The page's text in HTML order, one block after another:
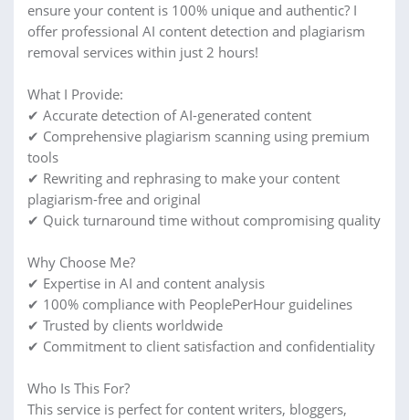
ensure your content is 100% unique and authentic? I
offer professional AI content detection and plagiarism
removal services within just 2 hours!
What I Provide:
✔ Accurate detection of AI-generated content
✔ Comprehensive plagiarism scanning using premium
tools
✔ Rewriting and rephrasing to make your content
plagiarism-free and original
✔ Quick turnaround time without compromising quality
Why Choose Me?
✔ Expertise in AI and content analysis
✔ 100% compliance with PeoplePerHour guidelines
✔ Trusted by clients worldwide
✔ Commitment to client satisfaction and confidentiality
Who Is This For?
This service is perfect for content writers, bloggers,